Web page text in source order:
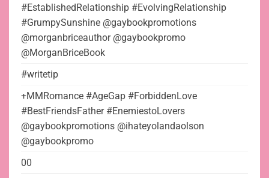
#EstablishedRelationship #EvolvingRelationship
#GrumpySunshine @gaybookpromotions
@morganbriceauthor @gaybookpromo
@MorganBriceBook
#writetip
+MMRomance #AgeGap #ForbiddenLove
#BestFriendsFather #EnemiestoLovers
@gaybookpromotions @ihateyolandaolson
@gaybookpromo
00